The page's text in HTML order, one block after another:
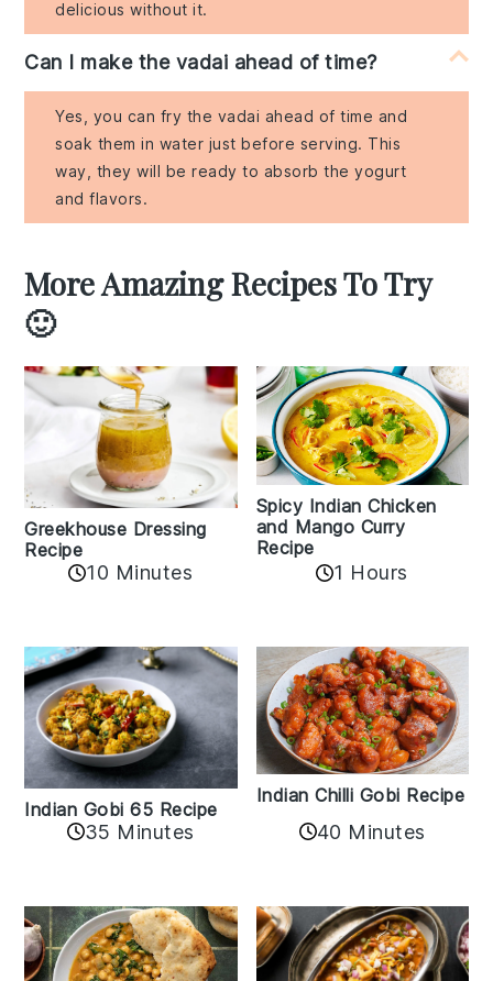
delicious without it.
Can I make the vadai ahead of time?
Yes, you can fry the vadai ahead of time and
soak them in water just before serving. This
way, they will be ready to absorb the yogurt
and flavors.
More Amazing Recipes To Try
🙂
Greekhouse Dressing
Recipe
10 Minutes
Spicy Indian Chicken
and Mango Curry
Recipe
1 Hours
Indian Gobi 65 Recipe
35 Minutes
Indian Chilli Gobi Recipe
40 Minutes